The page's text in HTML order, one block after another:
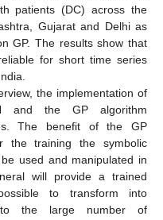
patients (DC) across the
Gujarat and Delhi as
GP. The results show that
for short time series
the implementation of
and the GP algorithm
The benefit of the GP
the training the symbolic
used and manipulated in
will provide a trained
to transform into
to the large number of